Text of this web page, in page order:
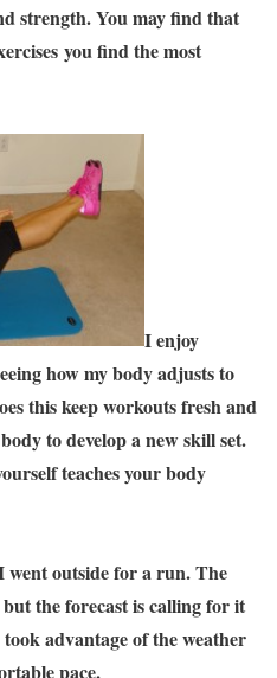
strength. You may find that
you find the most
I enjoy
how my body adjusts to
this keep workouts fresh and
to develop a new skill set.
teaches your body
went outside for a run. The
the forecast is calling for it
advantage of the weather
pace.